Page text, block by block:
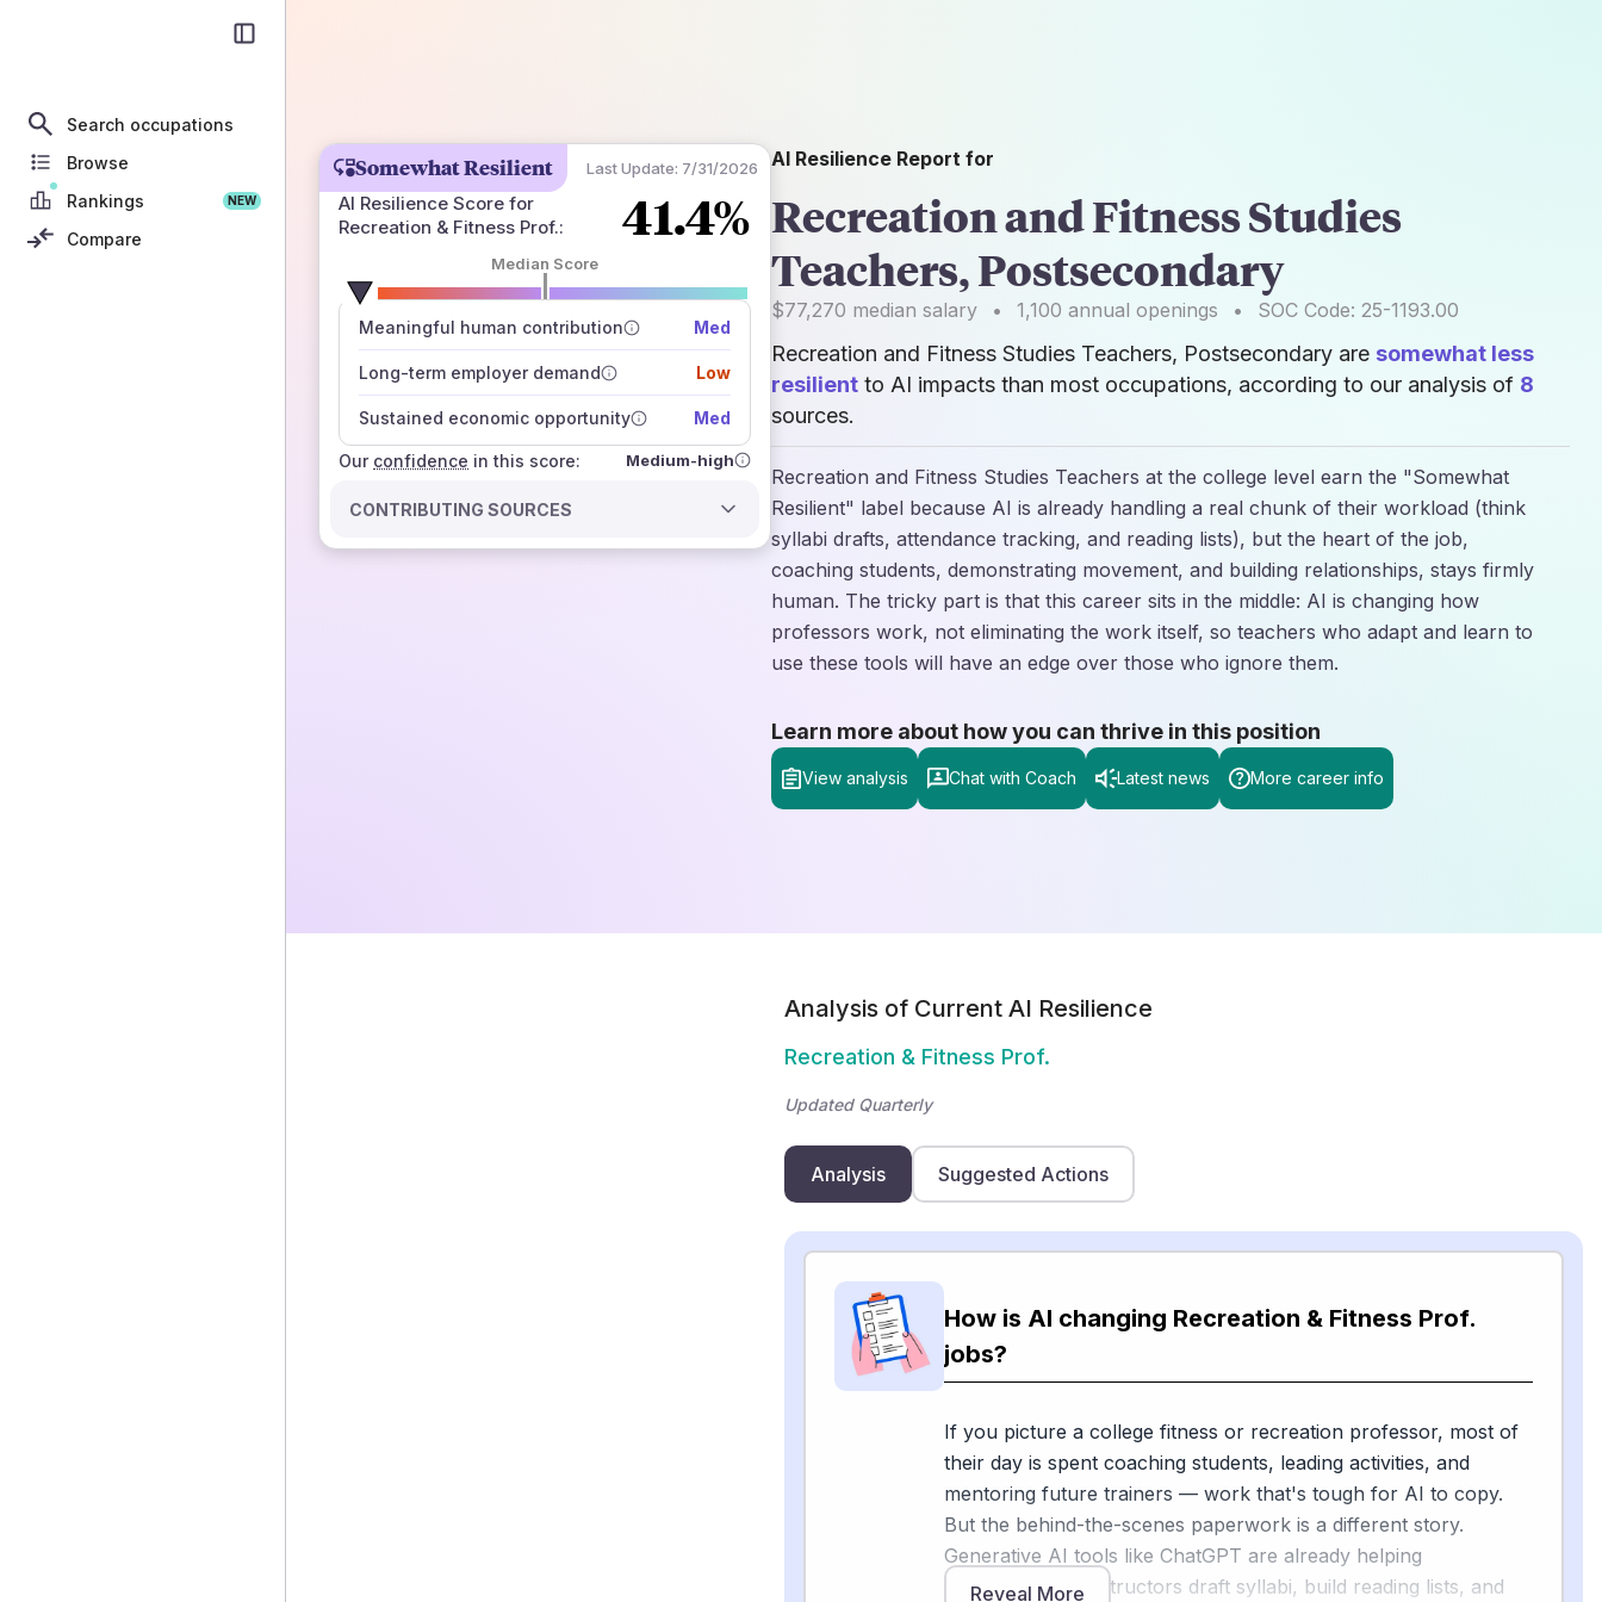
Search occupations
Browse
Rankings
NEW
Compare
Somewhat Resilient Last Update: 7/31/2026
AI Resilience Score for
Recreation & Fitness Prof.: 41.4%
Median Score
Meaningful human contribution Med
Long-term employer demand Low
Sustained economic opportunity Med
Our confidence
number of data sources
how closely
those sources agree on the outlook
in this score: Medium-high
CONTRIBUTING SOURCES
AI Resilience Report for
Recreation and Fitness Studies
Teachers, Postsecondary
$77,270 median salary • 1,100 annual openings • SOC Code: 25-1193.00
Recreation and Fitness Studies Teachers, Postsecondary are somewhat less
resilient to AI impacts than most occupations, according to our analysis of 8
sources.
Recreation and Fitness Studies Teachers at the college level earn the "Somewhat
Resilient" label because AI is already handling a real chunk of their workload (think
syllabi drafts, attendance tracking, and reading lists), but the heart of the job,
coaching students, demonstrating movement, and building relationships, stays firmly
human. The tricky part is that this career sits in the middle: AI is changing how
professors work, not eliminating the work itself, so teachers who adapt and learn to
use these tools will have an edge over those who ignore them.
Learn more about how you can thrive in this position
View analysis Chat with Coach Latest news More career info
Analysis of Current AI Resilience
Recreation & Fitness Prof.
Updated Quarterly
Analysis Suggested Actions
How is AI changing Recreation & Fitness Prof.
jobs?
If you picture a college fitness or recreation professor, most of
their day is spent coaching students, leading activities, and
mentoring future trainers — work that's tough for AI to copy.
But the behind-the-scenes paperwork is a different story.
Generative AI tools like ChatGPT are already helping
postsecondary instructors draft syllabi, build reading lists, and
Reveal More